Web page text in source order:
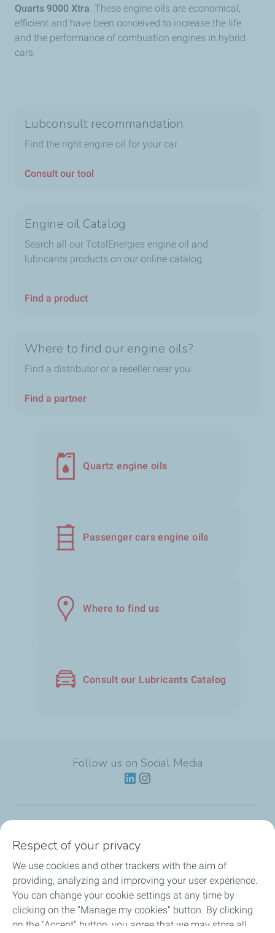
Quarts 9000 Xtra . These engine oils are economical,
efficient and have been conceived to increase the life
and the performance of combustion engines in hybrid
cars.
Lubconsult recommandation
Find the right engine oil for your car
Consult our tool
Engine oil Catalog
Search all our TotalEnergies engine oil and
lubricants products on our online catalog.
Find a product
Where to find our engine oils?
Find a distributor or a reseller near you.
Find a partner
Quartz engine oils
Passenger cars engine oils
Where to find us
Consult our Lubricants Catalog
Follow us on Social Media
Partnerships
News
Our Services
Respect of your privacy
We use cookies and other trackers with the aim of
providing, analyzing and improving your user experience.
You can change your cookie settings at any time by
clicking on the "Manage my cookies" button. By clicking
on the "Accept" button, you agree that we may store all